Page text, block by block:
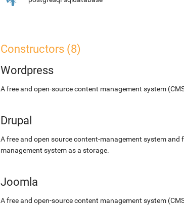
Constructors (8)
Wordpress
A free and open-source content management system
Drupal
A free and open source content-management system
management system as a storage.
Joomla
A free and open-source content management system